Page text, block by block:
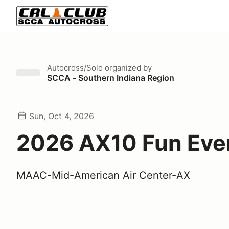
Autocross/Solo organized by
SCCA - Southern Indiana Region
Sun, Oct 4, 2026
2026 AX10 Fun
MAAC-Mid-American Air Center-AX